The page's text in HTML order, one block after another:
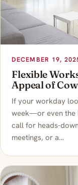
DECEMBER 19,
Flexible
Appeal of
If your workday
week—or even the
call for heads-
meetings, or a…